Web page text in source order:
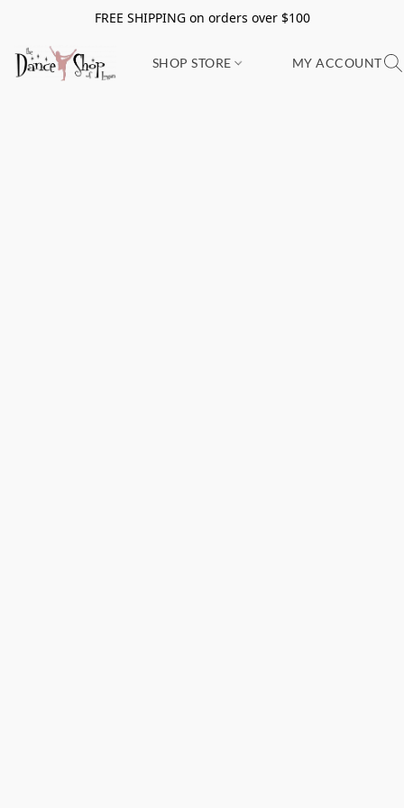
FREE SHIPPING on orders over $100
SHOP STORE MY ACCOUNT